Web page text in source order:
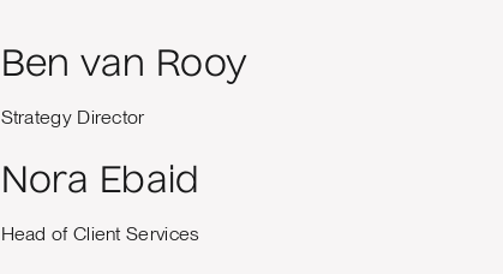
Ben van Rooy
Strategy Director
Nora Ebaid
Head of Client Services